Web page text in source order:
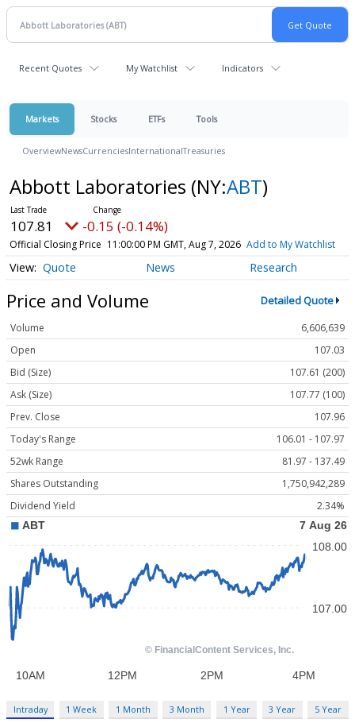
Recent Quotes My Watchlist Indicators
Markets Stocks ETFs Tools
OverviewNewsCurrenciesInternationalTreasuries
Abbott Laboratories (NY:ABT)
107.81 -0.15 (-0.14%)
Official Closing Price 11:00:00 PM GMT, Aug 7, 2026 Add to My Watchlist
Quote News Research
Price and Volume Detailed Quote
Volume
6,606,639
Open
107.03
Bid (Size)
107.61 (200)
Ask (Size)
107.77 (100)
Prev. Close
107.96
Today's Range
106.01 - 107.97
52wk Range
81.97 - 137.49
Shares Outstanding
1,750,942,289
Dividend Yield
2.34%
Intraday 1 Week 1 Month 3 Month 1 Year 3 Year 5 Year